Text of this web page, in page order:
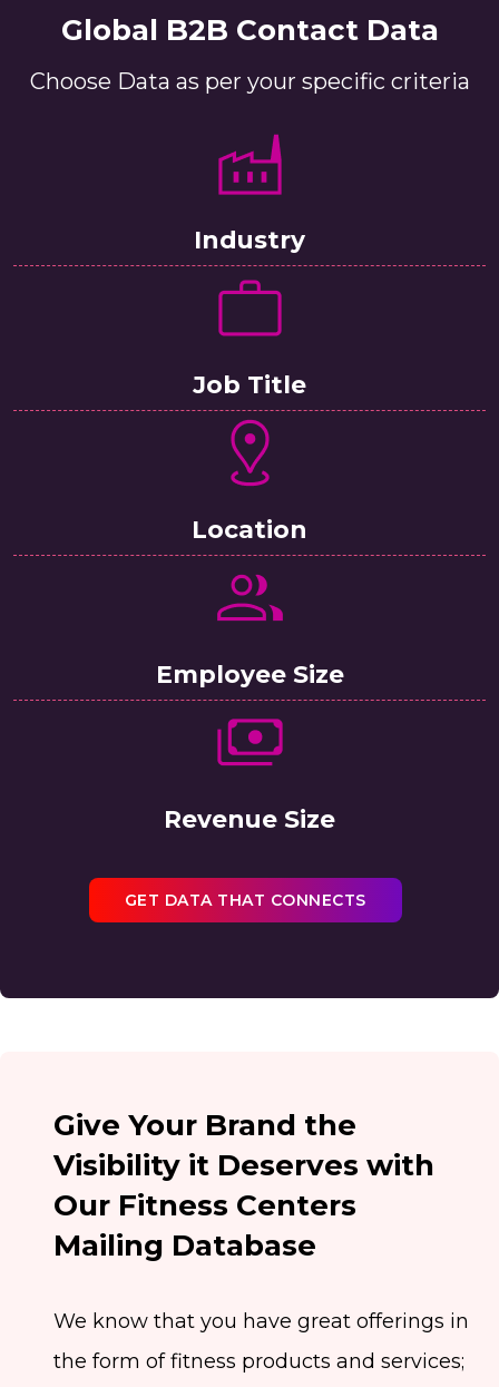
Global B2B Contact Data
Choose Data as per your specific criteria
Industry
Job Title
Location
Employee Size
Revenue Size
GET DATA THAT CONNECTS
Give Your Brand the
Visibility it Deserves with
Our Fitness Centers
Mailing Database
We know that you have great offerings in
the form of fitness products and services;